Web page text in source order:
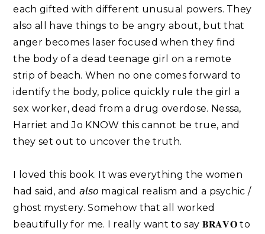
each gifted with different unusual powers. They
also all have things to be angry about, but that
anger becomes laser focused when they find
the body of a dead teenage girl on a remote
strip of beach. When no one comes forward to
identify the body, police quickly rule the girl a
sex worker, dead from a drug overdose. Nessa,
Harriet and Jo KNOW this cannot be true, and
they set out to uncover the truth.
I loved this book. It was everything the women
had said, and 𝘢𝘭𝘴𝘰 magical realism and a psychic /
ghost mystery. Somehow that all worked
beautifully for me. I really want to say 𝐁𝐑𝐀𝐕𝐎 to